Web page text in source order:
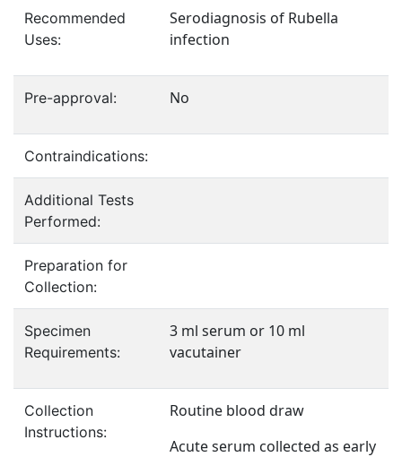
Recommended
Uses:
Serodiagnosis of Rubella
infection
Pre-approval: No
Contraindications:
Additional Tests
Performed:
Preparation for
Collection:
Specimen
Requirements:
3 ml serum or 10 ml
vacutainer
Collection
Instructions:
Routine blood draw
Acute serum collected as early